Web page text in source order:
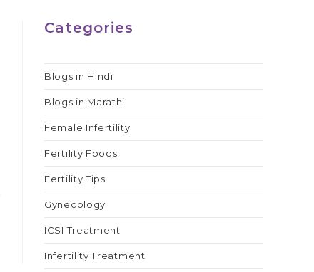
Categories
Blogs in Hindi
Blogs in Marathi
Female Infertility
Fertility Foods
Fertility Tips
Gynecology
ICSI Treatment
Infertility Treatment